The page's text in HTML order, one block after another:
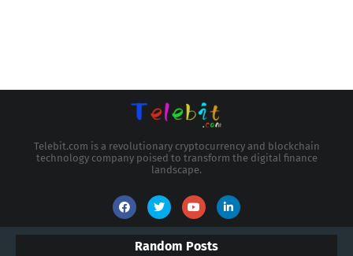
Telebit.com is a revolutionary cryptocurrency and blockchain
technology company poised to transform the digital finance
landscape.
Random Posts